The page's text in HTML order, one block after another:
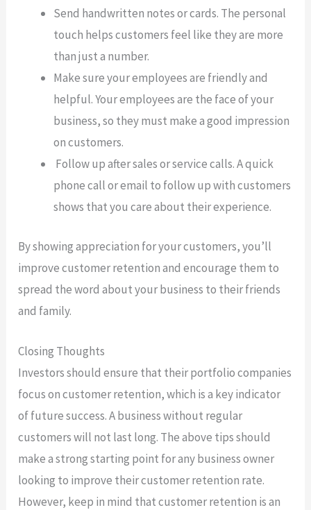
Send handwritten notes or cards. The personal
touch helps customers feel like they are more
than just a number.
Make sure your employees are friendly and
helpful. Your employees are the face of your
business, so they must make a good impression
on customers.
Follow up after sales or service calls. A quick
phone call or email to follow up with customers
shows that you care about their experience.
By showing appreciation for your customers, you’ll
improve customer retention and encourage them to
spread the word about your business to their friends
and family.
Closing Thoughts
Investors should ensure that their portfolio companies
focus on customer retention, which is a key indicator
of future success. A business without regular
customers will not last long. The above tips should
make a strong starting point for any business owner
looking to improve their customer retention rate.
However, keep in mind that customer retention is an